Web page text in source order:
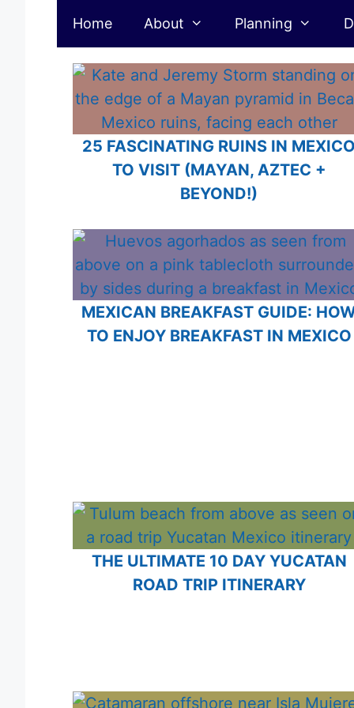
Home About Planning
Mexico
25 FASCINATING RUINS IN
TO VISIT (MAYAN, AZTEC +
BEYOND!)
MEXICAN BREAKFAST GUIDE:
TO ENJOY BREAKFAST IN MEXICO
THE ULTIMATE 10 DAY YUCATAN
ROAD TRIP ITINERARY